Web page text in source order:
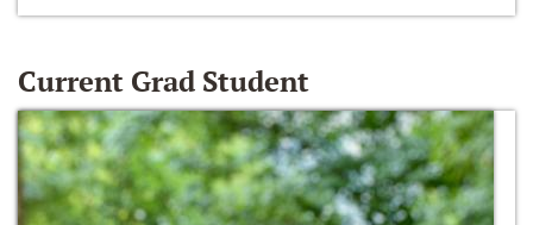
Current Grad Student